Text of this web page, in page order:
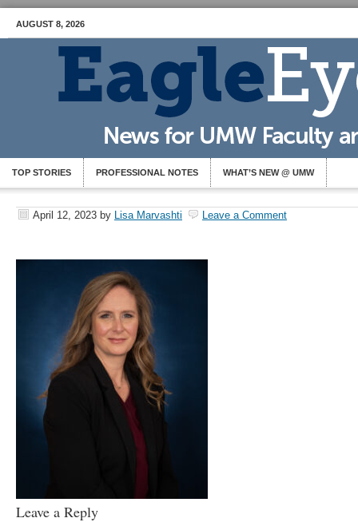
AUGUST 8, 2026
TOP STORIES PROFESSIONAL NOTES WHAT’S NEW @ UMW
April 12, 2023 by Lisa Marvashti Leave a Comment
Leave a Reply